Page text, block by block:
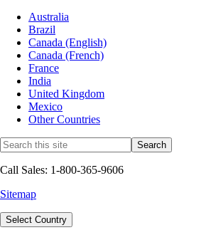
Australia
Brazil
Canada (English)
Canada (French)
France
India
United Kingdom
Mexico
Other Countries
Call Sales: 1-800-365-9606
Sitemap
Select Country